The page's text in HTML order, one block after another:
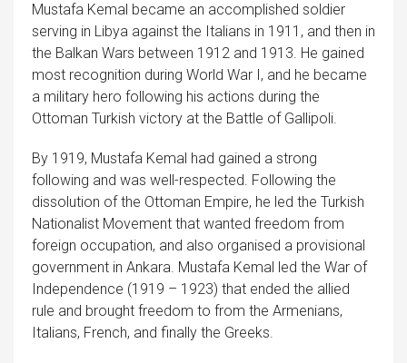
Mustafa Kemal became an accomplished soldier
serving in Libya against the Italians in 1911, and then in
the Balkan Wars between 1912 and 1913. He gained
most recognition during World War I, and he became
a military hero following his actions during the
Ottoman Turkish victory at the Battle of Gallipoli.
By 1919, Mustafa Kemal had gained a strong
following and was well-respected. Following the
dissolution of the Ottoman Empire, he led the Turkish
Nationalist Movement that wanted freedom from
foreign occupation, and also organised a provisional
government in Ankara. Mustafa Kemal led the War of
Independence (1919 – 1923) that ended the allied
rule and brought freedom to from the Armenians,
Italians, French, and finally the Greeks.